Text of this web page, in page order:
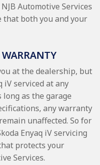
Automotive Services
both you and your
at the dealership, but
iV serviced at any
long as the garage
any warranty
unaffected. So for
Enyaq iV servicing
protects your
Services.